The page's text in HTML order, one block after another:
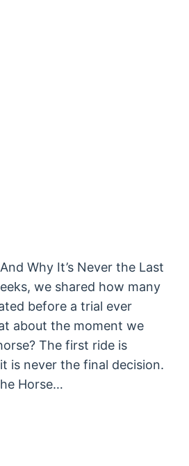
Why It’s Never the Last
we shared how many
before a trial ever
about the moment we
The first ride is
is never the final decision.
Horse…